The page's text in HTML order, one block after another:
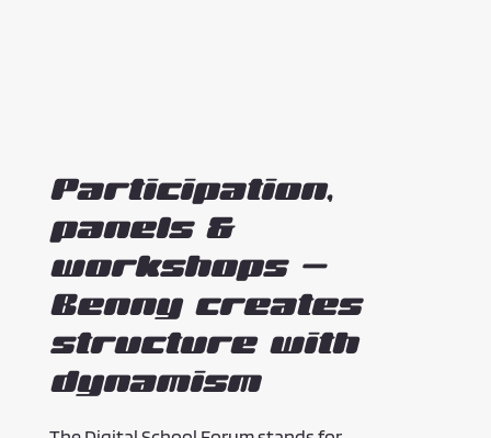
Participation,
panels &
workshops –
Benny creates
structure with
dynamism